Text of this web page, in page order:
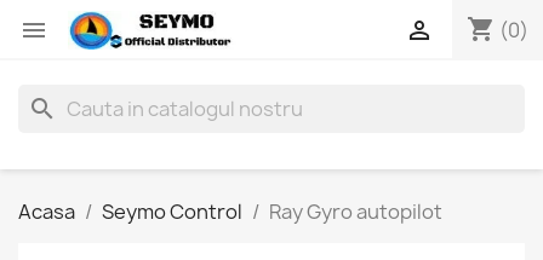
 shopping_cart (0)

search
Acasa Seymo Control Ray Gyro autopilot